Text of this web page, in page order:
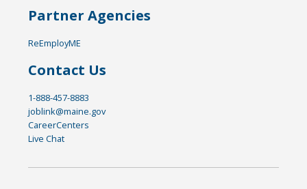
Partner Agencies
ReEmployME
Contact Us
1-888-457-8883
joblink@maine.gov
CareerCenters
Live Chat